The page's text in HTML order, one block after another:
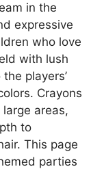
in the
expressive
who love
with lush
players’
Crayons
areas,
to
This page
parties